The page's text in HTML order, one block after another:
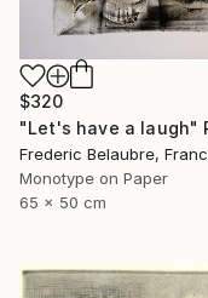
$320
"Let's have a laugh"
Frederic Belaubre,
Monotype on Paper
65 x 50 cm